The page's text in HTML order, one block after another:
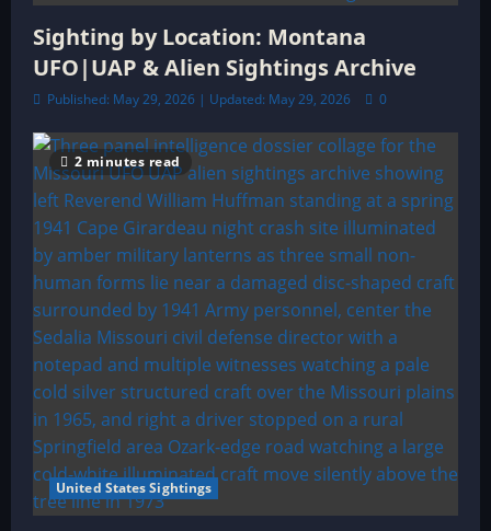
Sighting by Location: Montana
UFO|UAP & Alien Sightings Archive
Published: May 29, 2026 | Updated: May 29, 2026 0
2 minutes read
United States Sightings